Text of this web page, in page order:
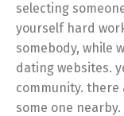
selecting
yourself hard
somebody, while
dating websites.
community. there
some one